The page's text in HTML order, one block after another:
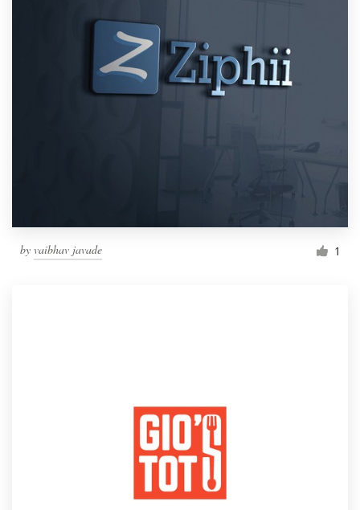
by vaibhav javade 1